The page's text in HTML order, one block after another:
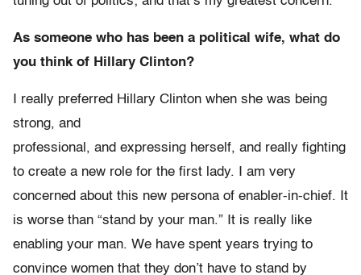
As someone who has been a political wife, what do
you think of Hillary Clinton?
I really preferred Hillary Clinton when she was being
strong, and
professional, and expressing herself, and really fighting
to create a new role for the first lady. I am very
concerned about this new persona of enabler-in-chief. It
is worse than “stand by your man.” It is really like
enabling your man. We have spent years trying to
convince women that they don’t have to stand by